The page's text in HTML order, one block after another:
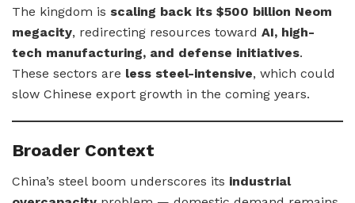
The kingdom is scaling back its $500 billion Neom
megacity, redirecting resources toward AI, high-
tech manufacturing, and defense initiatives.
These sectors are less steel-intensive, which could
slow Chinese export growth in the coming years.
Broader Context
China’s steel boom underscores its industrial